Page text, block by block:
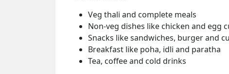
Veg thali and complete meals
Non-veg dishes like chicken and egg
Snacks like sandwiches, burger and
Breakfast like poha, idli and paratha
Tea, coffee and cold drinks